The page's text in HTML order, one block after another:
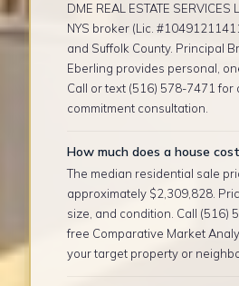
DME REAL ESTATE
NYS broker (Lic.
and Suffolk County. Principal
Eberling provides personal,
Call or text (516) 578-7471 for
commitment consultation.
How much does a house
The median residential sale
approximately $2,309,828.
size, and condition. Call (516)
free Comparative Market
your target property or